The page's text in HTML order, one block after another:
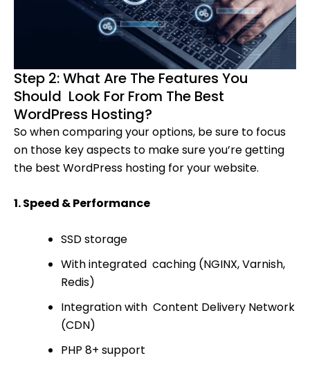
Step 2: What Are The Features You
Should Look For From The Best
WordPress Hosting?
So when comparing your options, be sure to focus
on those key aspects to make sure you’re getting
the best WordPress hosting for your website.
1. Speed & Performance
SSD storage
With integrated caching (NGINX, Varnish,
Redis)
Integration with Content Delivery Network
(CDN)
PHP 8+ support